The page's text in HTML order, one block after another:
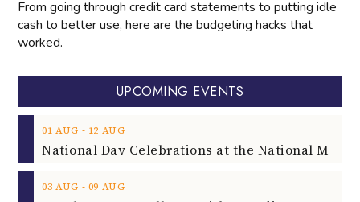
From going through credit card statements to putting idle
cash to better use, here are the budgeting hacks that
worked.
UPCOMING EVENTS
01 AUG ‐ 12 AUG
03 AUG ‐ 09 AUG